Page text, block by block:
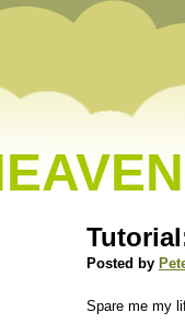
Posted by
Spare me my